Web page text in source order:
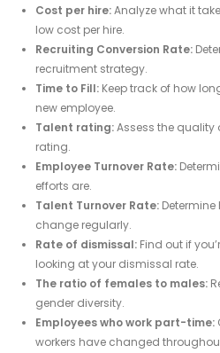
Cost per hire:Analyze what it
low cost per hire.
Recruiting Conversion Rate:
recruitment strategy.
Time to Fill: Keep track of how
new employee.
Talent rating:Assess the quality
rating.
Employee Turnover Rate:
efforts are.
Talent Turnover Rate:
change regularly.
Rate of dismissal: Find out if
looking at your dismissal rate.
The ratio of females to males:
gender diversity.
Employees who work part-time:
workers have changed